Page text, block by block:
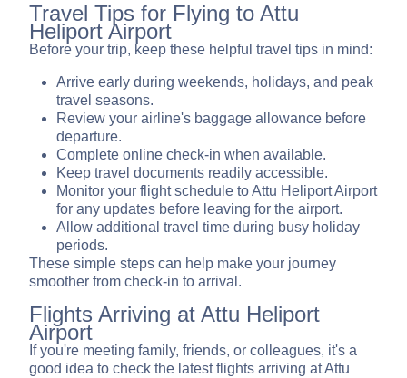
Travel Tips for Flying to Attu
Heliport Airport
Before your trip, keep these helpful travel tips in mind:
Arrive early during weekends, holidays, and peak
travel seasons.
Review your airline's baggage allowance before
departure.
Complete online check-in when available.
Keep travel documents readily accessible.
Monitor your flight schedule to Attu Heliport Airport
for any updates before leaving for the airport.
Allow additional travel time during busy holiday
periods.
These simple steps can help make your journey
smoother from check-in to arrival.
Flights Arriving at Attu Heliport
Airport
If you're meeting family, friends, or colleagues, it's a
good idea to check the latest flights arriving at Attu